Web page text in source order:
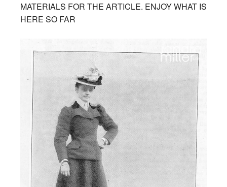
MATERIALS FOR THE ARTICLE. ENJOY WHAT IS
HERE SO FAR